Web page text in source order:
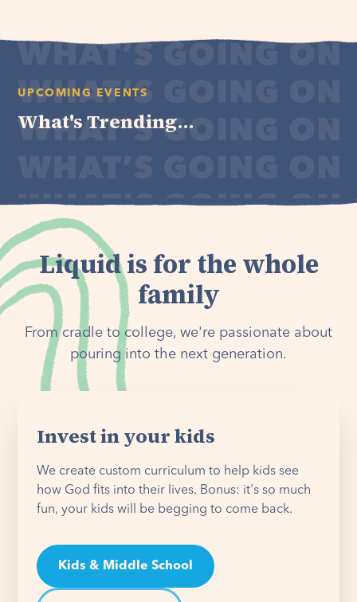
UPCOMING EVENTS
What's Trending...
Liquid is for the whole
family
From cradle to college, we're passionate about
pouring into the next generation.
Invest in your kids
We create custom curriculum to help kids see
how God fits into their lives. Bonus: it's so much
fun, your kids will be begging to come back.
Kids & Middle School